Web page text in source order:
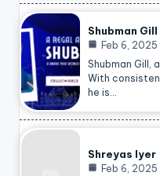
Shubman Gill
Feb 6, 2025
Shubman Gill,
With
he is…
Shreyas Iyer
Feb 6, 2025